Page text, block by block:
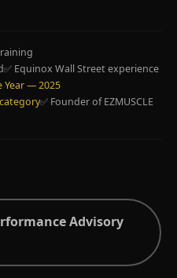
✅ Equinox Wall Street experience
Year — 2025
✅ Founder of EZMUSCLE
Advisory